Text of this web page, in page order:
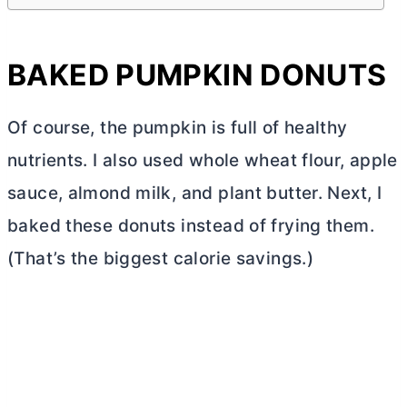
BAKED PUMPKIN DONUTS
Of course, the pumpkin is full of healthy
nutrients. I also used whole wheat flour, apple
sauce, almond milk, and plant butter. Next, I
baked these donuts instead of frying them.
(That’s the biggest calorie savings.)